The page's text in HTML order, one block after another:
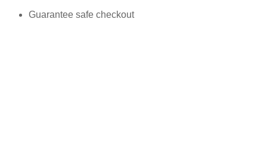
Guarantee safe checkout